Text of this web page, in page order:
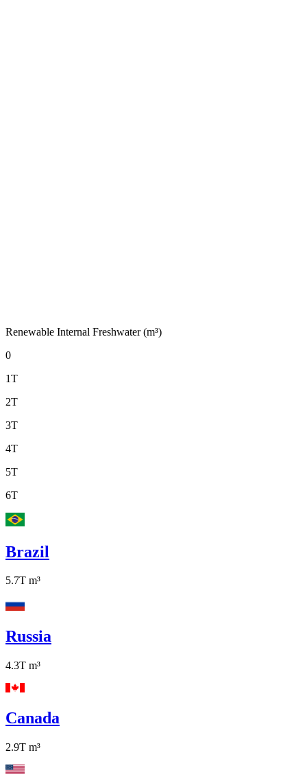
Renewable Internal Freshwater (m³)
0
1T
2T
3T
4T
5T
6T
Brazil
5.7T m³
Russia
4.3T m³
Canada
2.9T m³